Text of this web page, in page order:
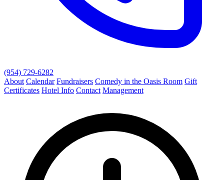
(954) 729-6282
About Calendar Fundraisers Comedy in the Oasis Room Gift
Certificates Hotel Info Contact Management